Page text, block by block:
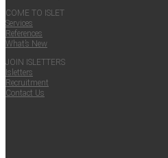
COME TO ISLET
Ser­vices
Ref­er­ences
What’s New
JOIN ISLET­TERS
Islet­ters
Recruit­ment
Con­tact Us